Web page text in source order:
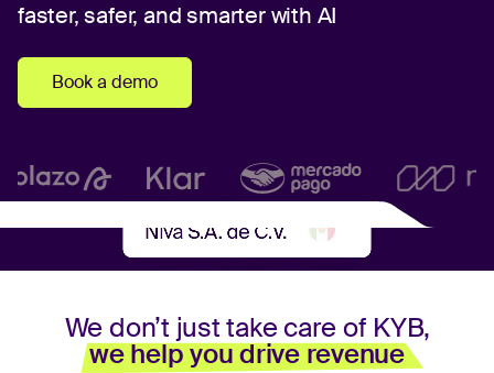
faster, safer, and smarter with AI
Book a demo
We don’t just take care of KYB,
we help you drive revenue